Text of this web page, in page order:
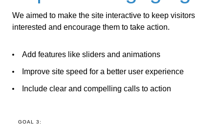
We aimed to make the site interactive to keep visitors
interested and encourage them to take action.
Add features like sliders and animations
Improve site speed for a better user experience
Include clear and compelling calls to action
GOAL 3: